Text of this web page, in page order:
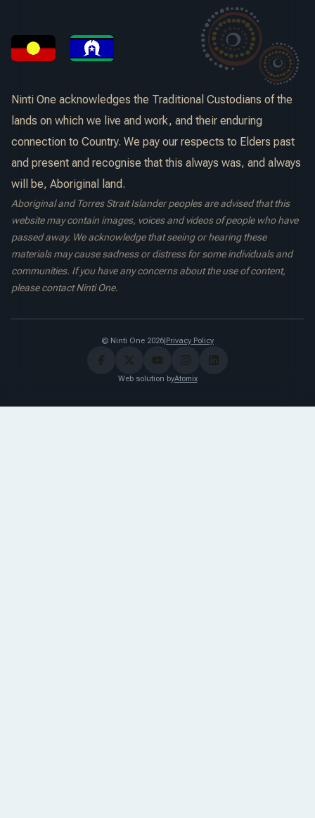
Ninti One acknowledges the Traditional Custodians of the
lands on which we live and work, and their enduring
connection to Country. We pay our respects to Elders past
and present and recognise that this always was, and always
will be, Aboriginal land.
Aboriginal and Torres Strait Islander peoples are advised that this
website may contain images, voices and videos of people who have
passed away. We acknowledge that seeing or hearing these
materials may cause sadness or distress for some individuals and
communities. If you have any concerns about the use of content,
please contact Ninti One.
© Ninti One 2026|Privacy Policy
Web solution byAtomix